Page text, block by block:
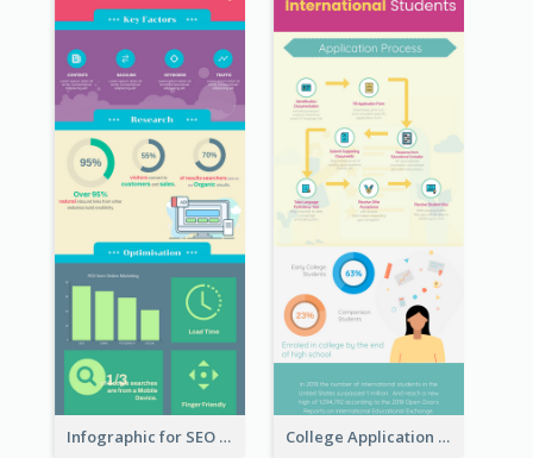
Infographic for SEO Marketing College Application Roadmap Infographic